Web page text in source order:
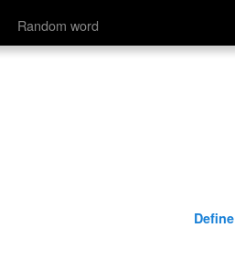
Random word
Define